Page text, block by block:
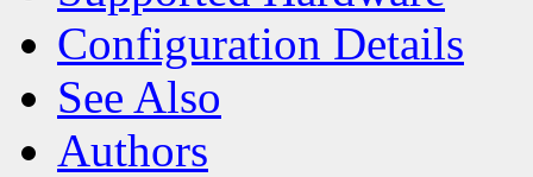
Configuration Details
See Also
Authors